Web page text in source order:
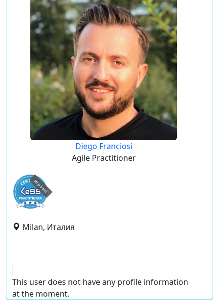
Diego Franciosi
Agile Practitioner
expired
Milan, Италия
This user does not have any profile information
at the moment.